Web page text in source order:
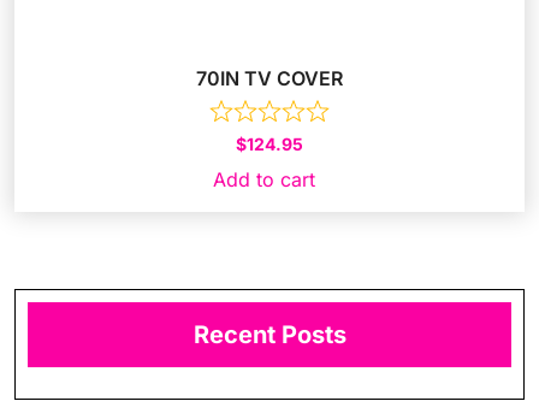
70IN TV COVER
$124.95
Add to cart
Recent Posts